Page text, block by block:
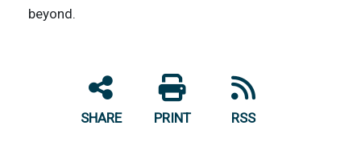
beyond.
SHARE PRINT RSS